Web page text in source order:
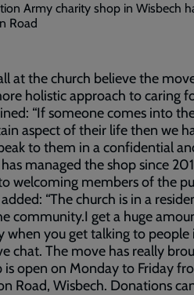
Army charity shop in Wisbech
Road
at the church believe the
holistic approach to caring
“If someone comes into
aspect of their life then we
to them in a confidential
managed the shop since
welcoming members of the
“The church is in a
community.I get a huge
when you get talking to
chat. The move has really
is open on Monday to Friday
Road, Wisbech. Donations